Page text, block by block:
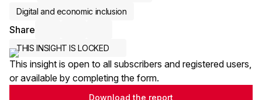
Digital and economic inclusion
Share
THIS INSIGHT IS LOCKED
This insight is open to all subscribers and registered users,
or available by completing the form.
Download the report